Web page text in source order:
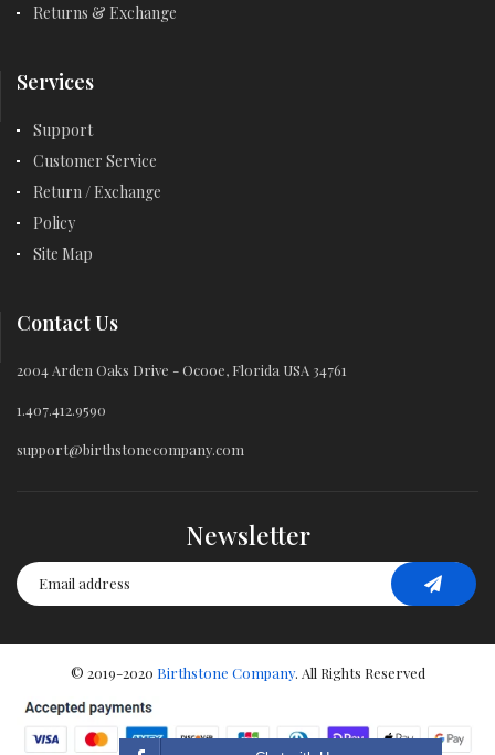
Returns & Exchange
Services
Support
Customer Service
Return / Exchange
Policy
Site Map
Contact Us
2004 Arden Oaks Drive - Ocooe, Florida USA 34761
1.407.412.9590
support@birthstonecompany.com
Newsletter
© 2019-2020 Birthstone Company. All Rights Reserved